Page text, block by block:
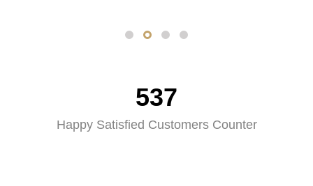
537
Happy Satisfied Customers Counter